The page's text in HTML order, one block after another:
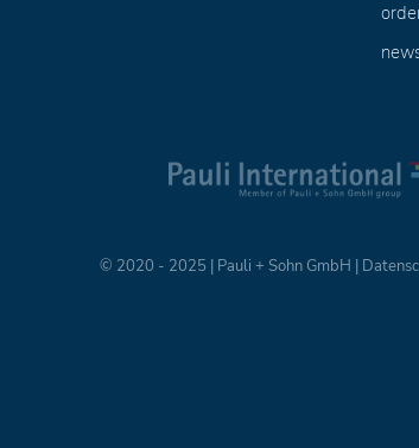
© 2020 - 2025 | Pauli + Sohn GmbH |